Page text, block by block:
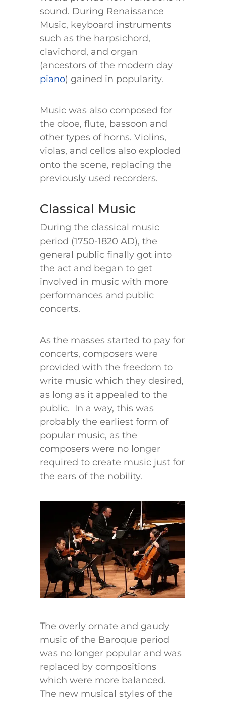
sound. During Renaissance
Music, keyboard instruments
such as the harpsichord,
clavichord, and organ
(ancestors of the modern day
piano) gained in popularity.
Music was also composed for
the oboe, flute, bassoon and
other types of horns. Violins,
violas, and cellos also exploded
onto the scene, replacing the
previously used recorders.
Classical Music
During the classical music
period (1750-1820 AD), the
general public finally got into
the act and began to get
involved in music with more
performances and public
concerts.
As the masses started to pay for
concerts, composers were
provided with the freedom to
write music which they desired,
as long as it appealed to the
public. In a way, this was
probably the earliest form of
popular music, as the
composers were no longer
required to create music just for
the ears of the nobility.
The overly ornate and gaudy
music of the Baroque period
was no longer popular and was
replaced by compositions
which were more balanced.
The new musical styles of the